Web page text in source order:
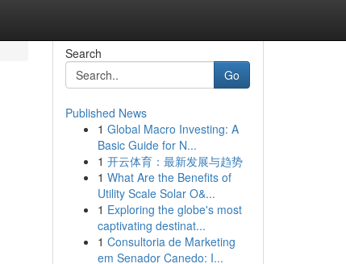
Search
Go
Published News
1 Global Macro Investing: A
Basic Guide for N...
1 开云体育：最新发展与趋势
1 What Are the Benefits of
Utility Scale Solar O&...
1 Exploring the globe's most
captivating destinat...
1 Consultoria de Marketing
em Senador Canedo: I...